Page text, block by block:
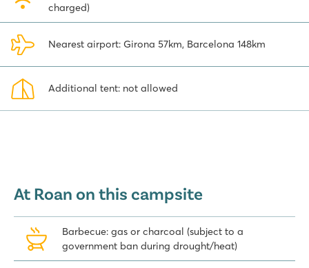
charged)
Nearest airport: Girona 57km, Barcelona 148km
Additional tent: not allowed
At Roan on this campsite
Barbecue: gas or charcoal (subject to a
government ban during drought/heat)